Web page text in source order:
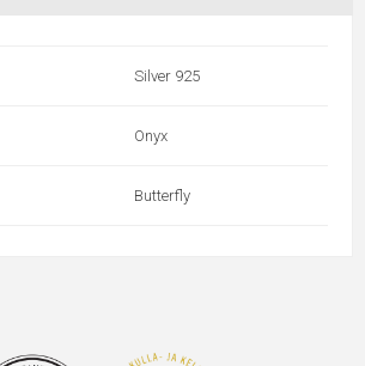
Silver 925
Onyx
Butterfly